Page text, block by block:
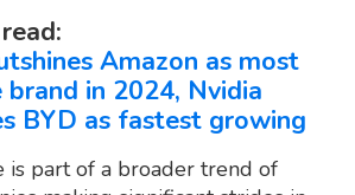
Amazon as most
in 2024, Nvidia
BYD as fastest growing
is part of a broader trend of